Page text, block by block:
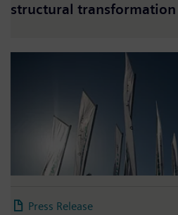
structural transformation
Press Release